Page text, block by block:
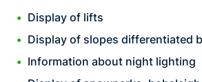
Display of lifts
Display of slopes differentiated
Information about night lighting